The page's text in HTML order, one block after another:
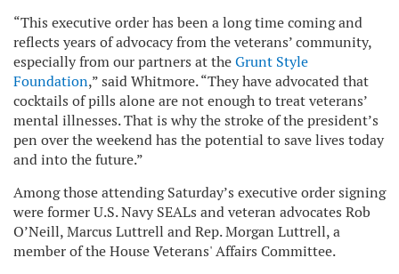
“This executive order has been a long time coming and
reflects years of advocacy from the veterans’ community,
especially from our partners at theGrunt Style
Foundation,” said Whitmore. “They have advocated that
cocktails of pills alone are not enough to treat veterans’
mental illnesses. That is why the stroke of the president’s
pen over the weekend has the potential to save lives today
and into the future.”
Among those attending Saturday’s executive order signing
were former U.S. Navy SEALs and veteran advocates Rob
O’Neill, Marcus Luttrell and Rep. Morgan Luttrell, a
member of the House Veterans' Affairs Committee.